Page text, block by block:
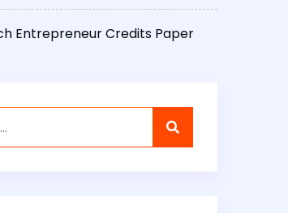
Entrepreneur Credits Paper